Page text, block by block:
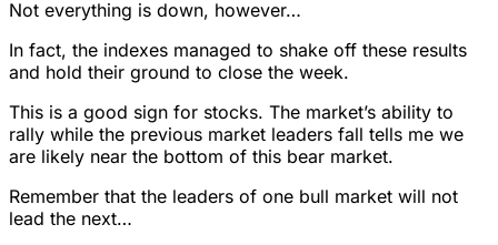
Not everything is down, however…
In fact, the indexes managed to shake off these results
and hold their ground to close the week.
This is a good sign for stocks. The market’s ability to
rally while the previous market leaders fall tells me we
are likely near the bottom of this bear market.
Remember that the leaders of one bull market will not
lead the next…